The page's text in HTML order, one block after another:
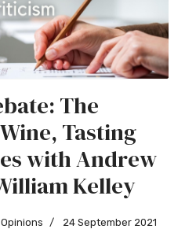
The
Tasting
with Andrew
Kelley
24 September 2021